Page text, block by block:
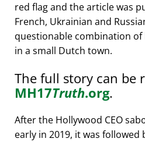
red flag and the article was
French, Ukrainian and
questionable combination of
in a small Dutch town.
The full story can be
MH17Truth.org.
After the Hollywood CEO
early in 2019, it was followed